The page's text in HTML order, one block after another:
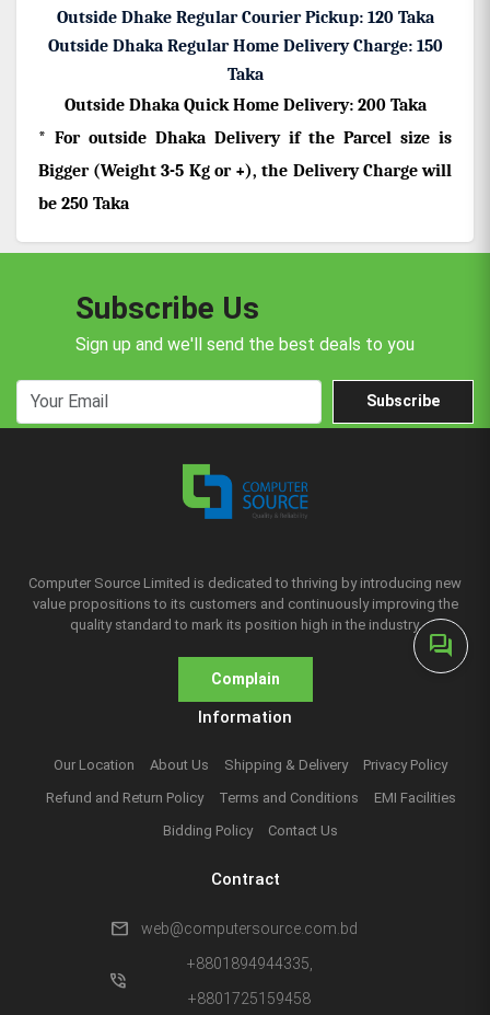
forum
Outside Dhake Regular Courier Pickup: 120 Taka
Outside Dhaka Regular Home Delivery Charge: 150
Taka
Outside Dhaka Quick Home Delivery: 200 Taka
* For outside Dhaka Delivery if the Parcel size is
Bigger (Weight 3-5 Kg or +), the Delivery Charge will
be 250 Taka
Subscribe Us
Sign up and we'll send the best deals to you
Subscribe
Computer Source Limited is dedicated to thriving by introducing new
value propositions to its customers and continuously improving the
quality standard to mark its position high in the industry.
Complain
Information
Our Location About Us Shipping & Delivery
Privacy Policy
Refund and Return Policy
Terms and Conditions
EMI Facilities
Bidding Policy
Contact Us
Contract
mail web@computersource.com.bd
phone_in_talk
+8801894944335,
+8801725159458